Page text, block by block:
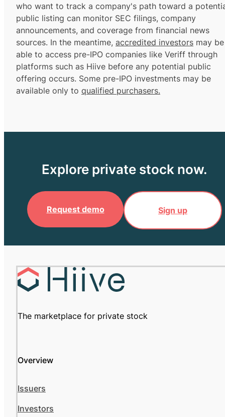
who want to track a company's path toward a
public listing can monitor SEC filings, company
announcements, and coverage from financial news
sources. In the meantime, accredited investors may be
able to access pre-IPO companies like Veriff through
platforms such as Hiive before any potential public
offering occurs. Some pre-IPO investments may be
available only to qualified purchasers.
Explore private stock now.
Request demo Sign up
The marketplace for private stock
Overview
Issuers
Investors